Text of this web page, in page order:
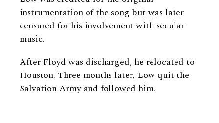
instrumentation of the song but was later
censured for his involvement with secular
music.
After Floyd was discharged, he relocated to
Houston. Three months later, Low quit the
Salvation Army and followed him.